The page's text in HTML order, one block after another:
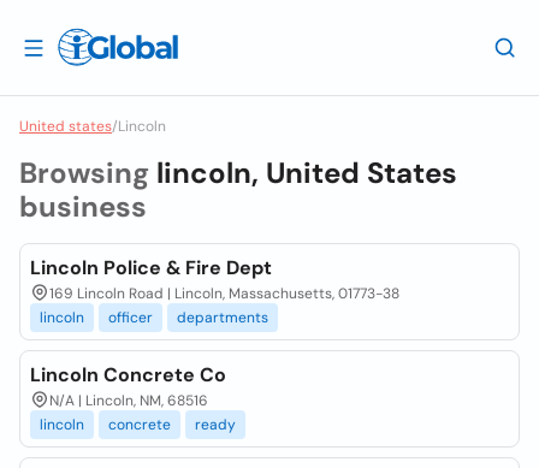
United states/Lincoln
Browsing lincoln, United States
business
Lincoln Police & Fire Dept
169 Lincoln Road | Lincoln, Massachusetts, 01773-38
lincoln
officer departments
Lincoln Concrete Co
N/A | Lincoln, NM, 68516
lincoln
concrete ready